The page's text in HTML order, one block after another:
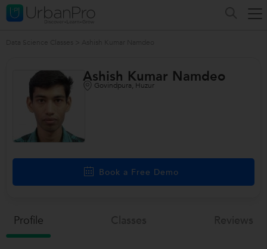
Ashish Kumar Namdeo
Govindpura, Huzur
Book a Free Demo
Profile